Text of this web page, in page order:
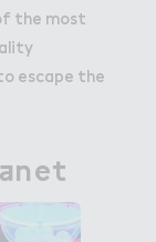
the most
escape the
net